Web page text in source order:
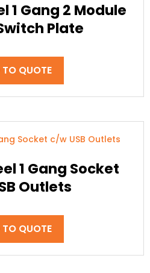
1 Gang 2 Module
Plate
QUOTE
1 Gang Socket
Outlets
QUOTE